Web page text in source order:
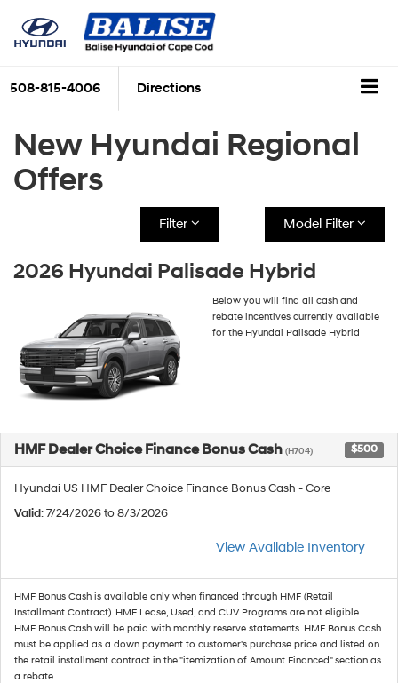
508-815-4006 Directions
New Hyundai Regional
Offers
Filter Model Filter
2026 Hyundai Palisade Hybrid
Below you will find all cash and
rebate incentives currently available
for the Hyundai Palisade Hybrid
HMF Dealer Choice Finance Bonus Cash (H704) $500
Hyundai US HMF Dealer Choice Finance Bonus Cash - Core
Valid: 7/24/2026 to 8/3/2026
View Available Inventory
HMF Bonus Cash is available only when financed through HMF (Retail
Installment Contract). HMF Lease, Used, and CUV Programs are not eligible.
HMF Bonus Cash will be paid with monthly reserve statements. HMF Bonus Cash
must be applied as a down payment to customer's purchase price and listed on
the retail installment contract in the "itemization of Amount Financed" section as
a rebate.